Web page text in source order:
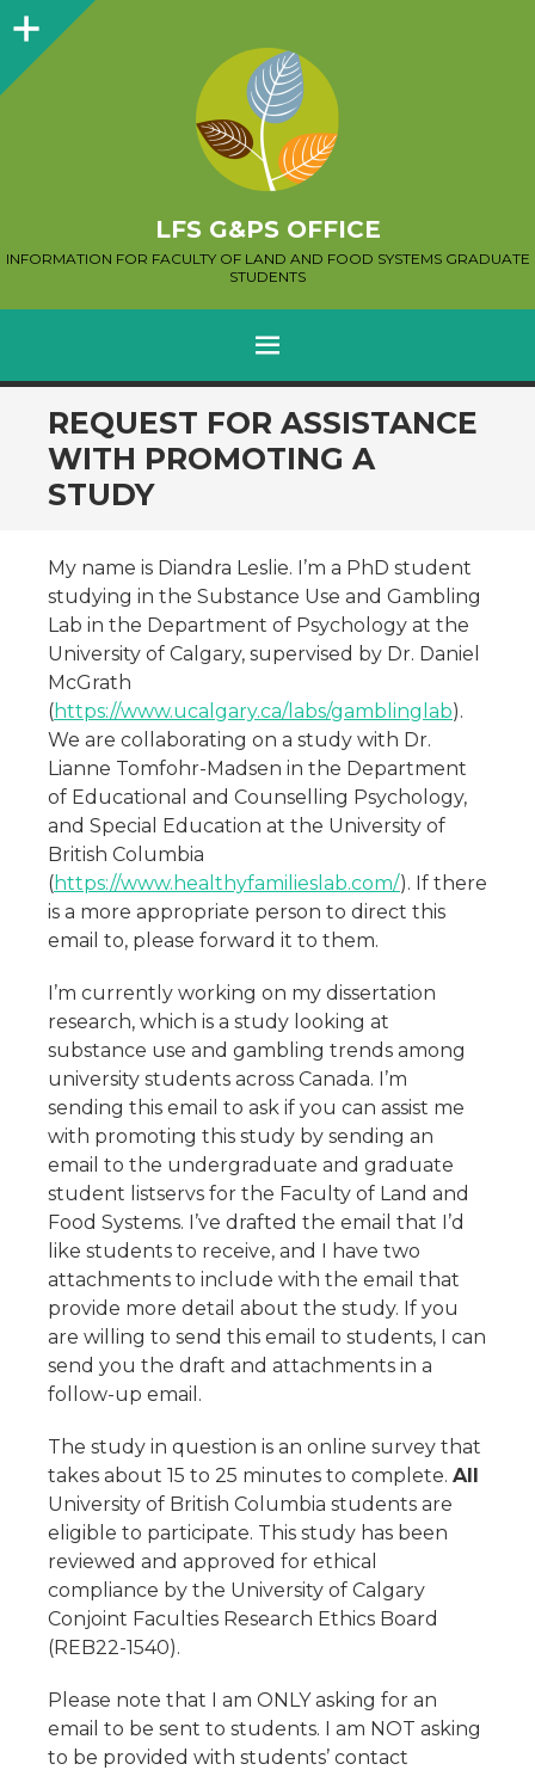
Sidebar
LFS G&PS OFFICE
INFORMATION FOR FACULTY OF LAND AND FOOD SYSTEMS GRADUATE
STUDENTS
MENU
SKIP
TO
CONTENT
REQUEST FOR ASSISTANCE
WITH PROMOTING A
STUDY
My name is Diandra Leslie. I’m a PhD student
studying in the Substance Use and Gambling
Lab in the Department of Psychology at the
University of Calgary, supervised by Dr. Daniel
McGrath
(https://www.ucalgary.ca/labs/gamblinglab).
We are collaborating on a study with Dr.
Lianne Tomfohr-Madsen in the Department
of Educational and Counselling Psychology,
and Special Education at the University of
British Columbia
(https://www.healthyfamilieslab.com/). If there
is a more appropriate person to direct this
email to, please forward it to them.
I’m currently working on my dissertation
research, which is a study looking at
substance use and gambling trends among
university students across Canada. I’m
sending this email to ask if you can assist me
with promoting this study by sending an
email to the undergraduate and graduate
student listservs for the Faculty of Land and
Food Systems. I’ve drafted the email that I’d
like students to receive, and I have two
attachments to include with the email that
provide more detail about the study. If you
are willing to send this email to students, I can
send you the draft and attachments in a
follow-up email.
The study in question is an online survey that
takes about 15 to 25 minutes to complete. All
University of British Columbia students are
eligible to participate. This study has been
reviewed and approved for ethical
compliance by the University of Calgary
Conjoint Faculties Research Ethics Board
(REB22-1540).
Please note that I am ONLY asking for an
email to be sent to students. I am NOT asking
to be provided with students’ contact